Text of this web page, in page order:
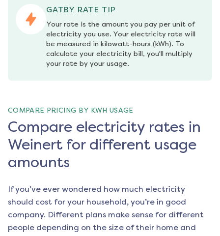
GATBY RATE TIP
Your rate is the amount you pay per unit of
electricity you use. Your electricity rate will
be measured in kilowatt-hours (kWh). To
calculate your electricity bill, you'll multiply
your rate by your usage.
COMPARE PRICING BY KWH USAGE
Compare electricity rates in
Weinert for different usage
amounts
If you’ve ever wondered how much electricity
should cost for your household, you’re in good
company. Different plans make sense for different
people depending on the size of their home and